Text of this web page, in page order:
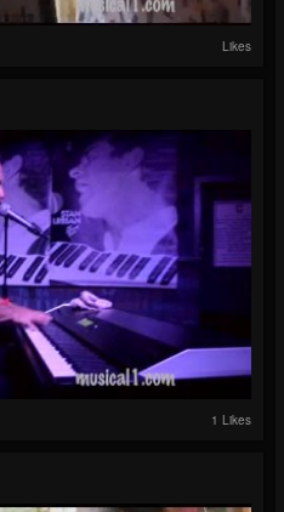
Likes
1 Likes